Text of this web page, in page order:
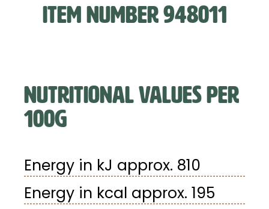
ITEM NUMBER 948011
NUTRITIONAL VALUES PER
100G
Energy in kJ approx. 810
Energy in kcal approx. 195